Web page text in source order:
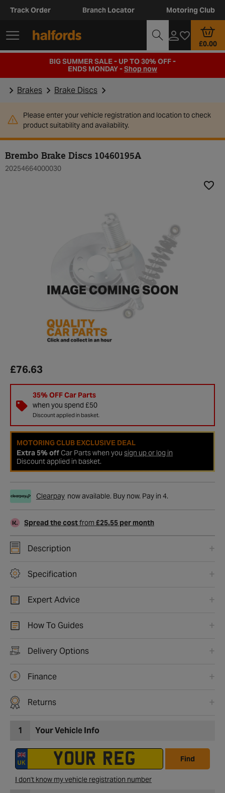
Track Order Branch Locator Motoring Club
£0.00
BIG SUMMER SALE - UP TO 30% OFF -
ENDS MONDAY -Shop now
Brakes Brake Discs
Please enter your vehicle registration and location to check
product suitability and availability.
Brembo Brake Discs 10460195A
20254664000030
£76.63
35% OFF Car Parts
when you spend £50
Discount applied in basket.
MOTORING CLUB EXCLUSIVE DEAL
Extra 5% offCar Parts when you sign up or log in
Discount applied in basket.
Clearpay now available. Buy now. Pay in 4.
Spread the costfrom £25.55 per month
Description
Specification
Expert Advice
How To Guides
Delivery Options
Finance
Returns
1 Your Vehicle Info
Find
I don't know my vehicle registration number